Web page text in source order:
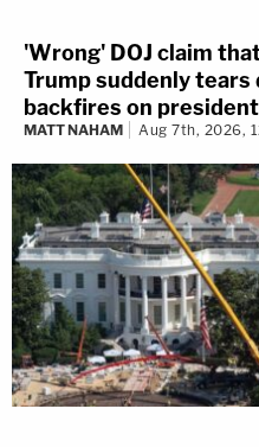
'Wrong' DOJ claim
Trump suddenly
backfires on
MATT NAHAM Aug 7th, 2026,